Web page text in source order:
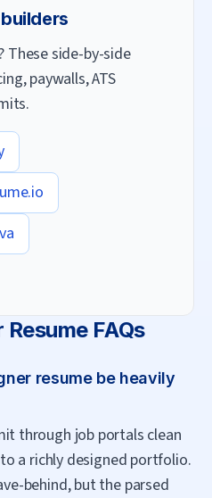
These side-by-side
paywalls, ATS
Resume FAQs
resume be heavily
through job portals clean
a richly designed portfolio.
behind, but the parsed